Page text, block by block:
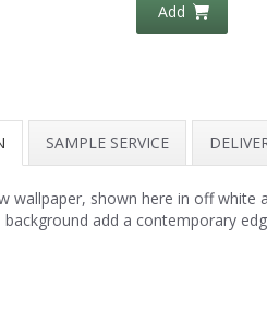
Add
SAMPLE SERVICE
wallpaper, shown here in off
add a contemporary